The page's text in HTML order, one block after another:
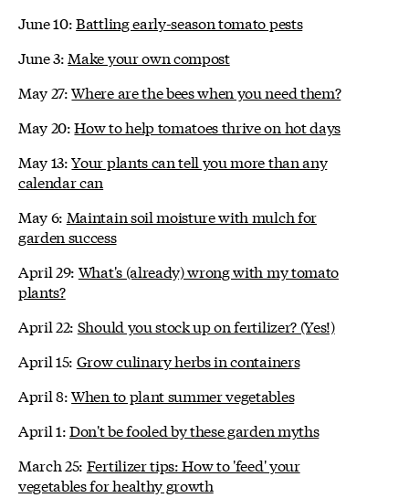
June 10:Battling early-season tomato pests
June 3: Make your own compost
May 27:Where are the bees when you need them?
May 20:How to help tomatoes thrive on hot days
May 13:Your plants can tell you more than any
calendar can
May 6: Maintain soil moisture with mulch for
garden success
April 29: What's (already) wrong with my tomato
plants?
April 22: Should you stock up on fertilizer? (Yes!)
April 15: Grow culinary herbs in containers
April 8:When to plant summer vegetables
April 1:Don't be fooled by these garden myths
March 25: Fertilizer tips: How to 'feed' your
vegetables for healthy growth